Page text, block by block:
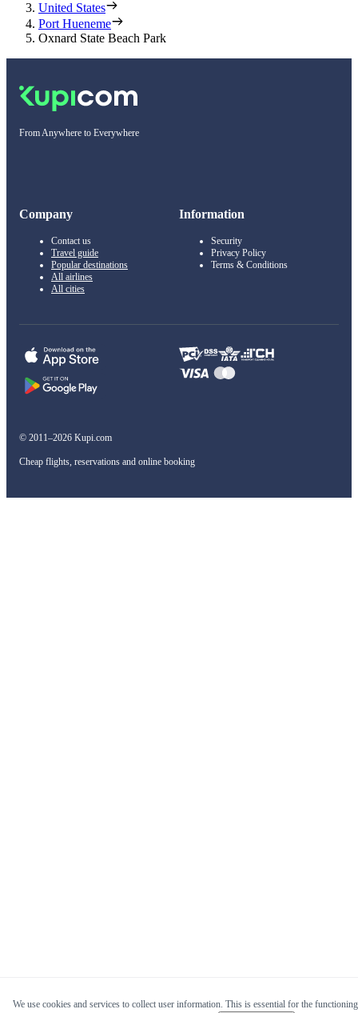
United States
Port Hueneme
Oxnard State Beach Park
From Anywhere to Everywhere
Company
Contact us
Travel guide
Popular destinations
All airlines
All cities
Information
Security
Privacy Policy
Terms & Conditions
© 2011–2026 Kupi.com
Cheap flights, reservations and online booking
We use cookies and services to collect user information. This is essential for the